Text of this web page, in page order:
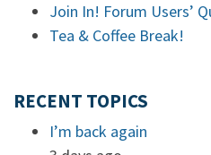
Join In! Forum Users’
Tea & Coffee Break!
RECENT TOPICS
I’m back again